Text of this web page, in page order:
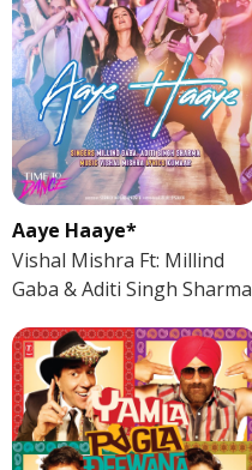
Aaye Haaye*
Vishal Mishra Ft: Millind
Gaba & Aditi Singh Sharma